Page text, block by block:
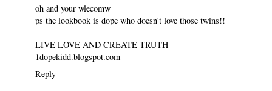
oh and your wlecomw
ps the lookbook is dope who doesn't love those twins!!
LIVE LOVE AND CREATE TRUTH
1dopekidd.blogspot.com
Reply